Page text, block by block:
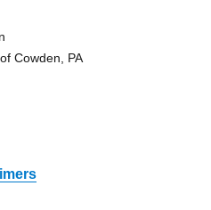
Cowden, PA